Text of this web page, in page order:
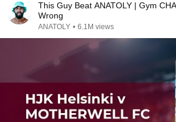
This Guy Beat ANATOLY | Gym
Wrong
ANATOLY • 6.1M views